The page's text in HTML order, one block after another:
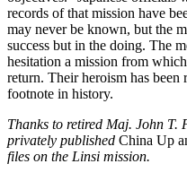
records of that mission have
may never be known, but the
success but in the doing. The
hesitation a mission from
return. Their heroism has
footnote in history.
Thanks to retired Maj. John T.
privately published China Up
files on the Linsi mission.